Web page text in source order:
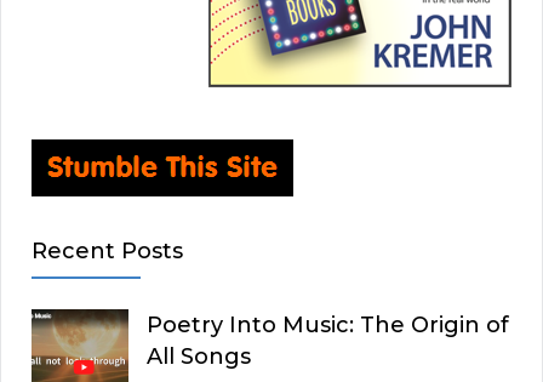
Recent Posts
Poetry Into Music: The Origin of
All Songs